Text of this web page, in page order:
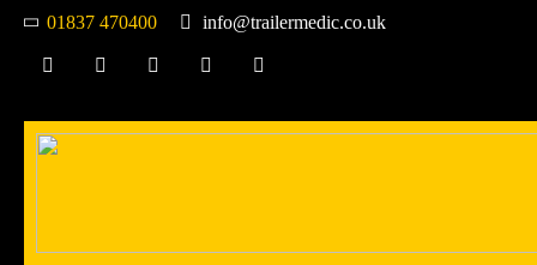
01837 470400 info@trailermedic.co.uk